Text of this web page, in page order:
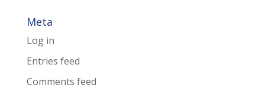
Meta
Log in
Entries feed
Comments feed